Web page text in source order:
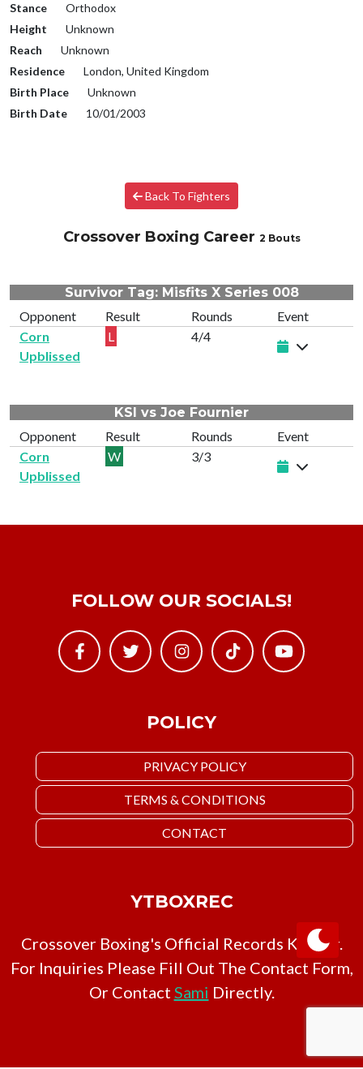
Stance
Orthodox
Height
Unknown
Reach
Unknown
Residence
London, United Kingdom
Birth Place
Unknown
Birth Date
10/01/2003
Back To Fighters
Crossover Boxing Career 2 Bouts
Survivor Tag: Misfits X Series 008
Opponent
Result Rounds
Event
Corn
Upblissed
L 4/4
KSI vs Joe Fournier
Opponent
Result Rounds
Event
Corn
Upblissed
W 3/3
POLICY
PRIVACY POLICY
TERMS & CONDITIONS
CONTACT
FOLLOW OUR SOCIALS!
YTBOXREC
Crossover Boxing's Official Records Keeper.
For Inquiries Please Fill Out The Contact Form,
Or Contact Sami Directly.